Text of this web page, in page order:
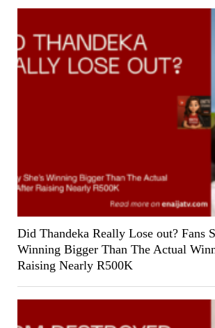
Did Thandeka Really Lose out? Fans
Winning Bigger Than The Actual
Raising Nearly R500K